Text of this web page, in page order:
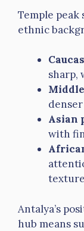
Temple
ethnic
sharp,
Asian
with
Antalya’s
hub means